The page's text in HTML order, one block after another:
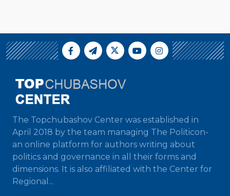
The Topchubashov Center was established in
April 2018 by the team managing The Politicon-
an online platform for authors writing about
politics and governance in all their forms and
dimensions. It is also affiliated with the Center for
Regional...